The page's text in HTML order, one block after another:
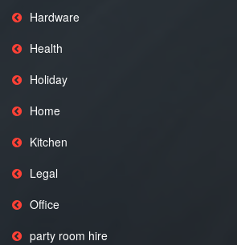
Hardware
Health
Holiday
Home
Kitchen
Legal
Office
party room hire